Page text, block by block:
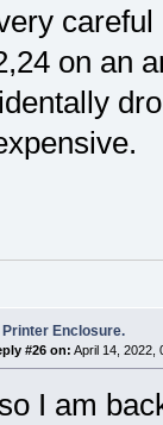
on an
Printer Enclosure.
#26 on: April 14, 2022,
I am